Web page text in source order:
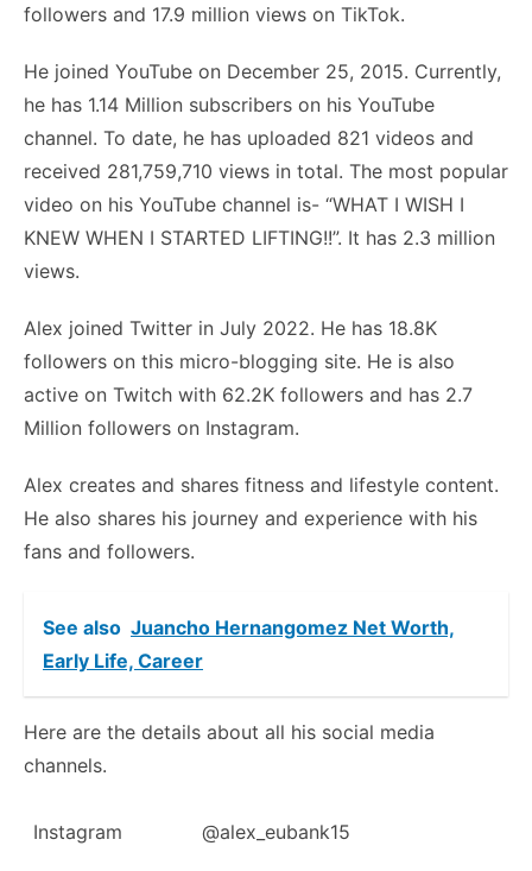
followers and 17.9 million views on TikTok.
He joined YouTube on December 25, 2015. Currently,
he has 1.14 Million subscribers on his YouTube
channel. To date, he has uploaded 821 videos and
received 281,759,710 views in total. The most popular
video on his YouTube channel is- “WHAT I WISH I
KNEW WHEN I STARTED LIFTING!!”. It has 2.3 million
views.
Alex joined Twitter in July 2022. He has 18.8K
followers on this micro-blogging site. He is also
active on Twitch with 62.2K followers and has 2.7
Million followers on Instagram.
Alex creates and shares fitness and lifestyle content.
He also shares his journey and experience with his
fans and followers.
See also Juancho Hernangomez Net Worth,
Early Life, Career
Here are the details about all his social media
channels.
Instagram @alex_eubank15